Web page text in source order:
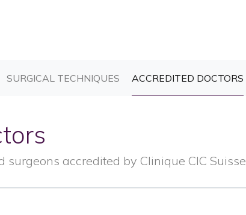
(CURRENT)
SURGICAL TECHNIQUES (CURRENT)
ACCREDITED DOCTORS
surgeons accredited by Clinique CIC Suisse